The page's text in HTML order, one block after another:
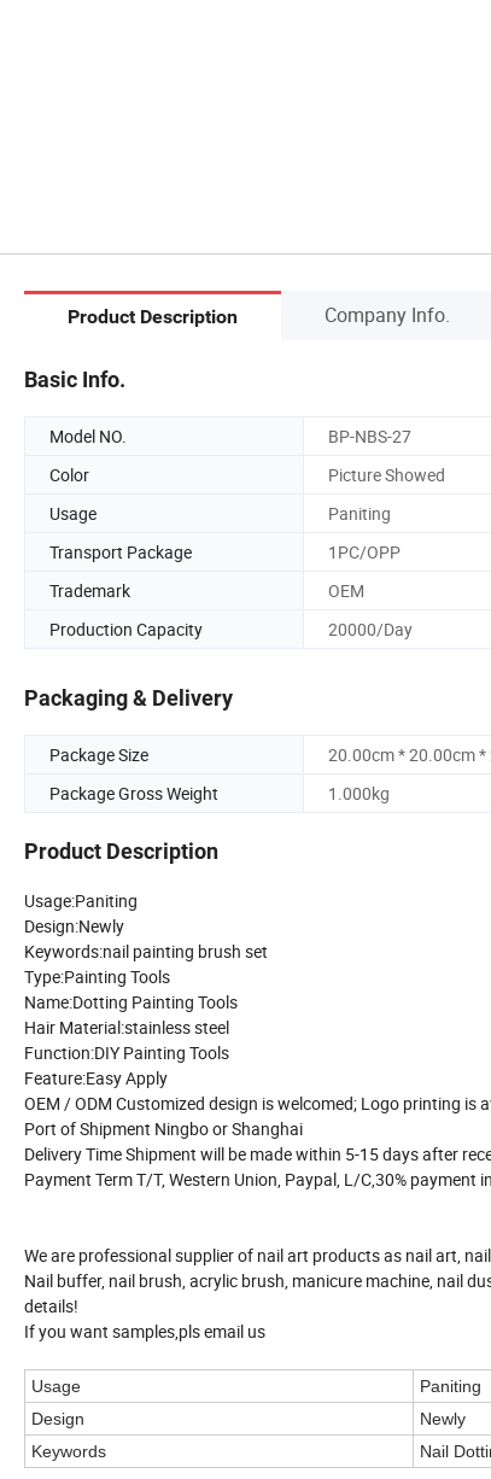
Product Description Company Info.
Basic Info.
Model NO. BP-NBS-27
Color
Picture Showed
Usage
Paniting
Transport Package
1PC/OPP
Trademark
OEM
Production Capacity
20000/Day
Packaging & Delivery
Package Size
20.00cm * 20.00cm
Package Gross Weight
1.000kg
Product Description
Usage:Paniting
Design:Newly
Keywords:nail painting brush set
Type:Painting Tools
Name:Dotting Painting Tools
Hair Material:stainless steel
Function:DIY Painting Tools
Feature:Easy Apply
OEM / ODM Customized design is welcomed; Logo printing is
Port of Shipment Ningbo or Shanghai
Delivery Time Shipment will be made within 5-15 days after
Payment Term T/T, Western Union, Paypal, L/C,30% payment
We are professional supplier of nail art products as nail art,
Nail buffer, nail brush, acrylic brush, manicure machine, nail
details!
If you want samples,pls email us
Usage
Paniting
Design
Newly
Keywords
Nail